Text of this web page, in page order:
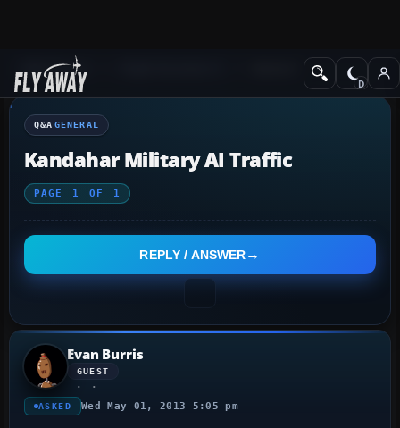
Q&A Forum
Q&A GENERAL
Kandahar Military AI Traffic
PAGE 1 OF 1
REPLY / ANSWER
Evan Burris
GUEST
ASKED Wed May 01, 2013 5:05 pm